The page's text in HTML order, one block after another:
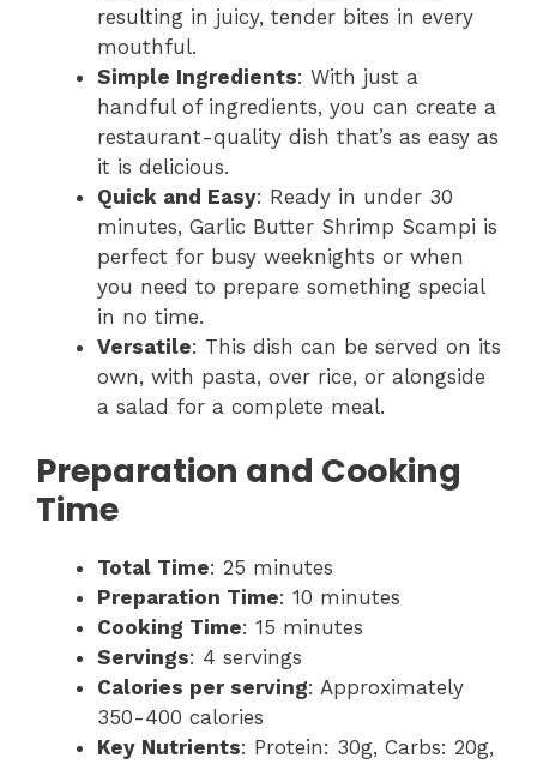
resulting in juicy, tender bites in every
mouthful.
Simple Ingredients: With just a
handful of ingredients, you can create a
restaurant-quality dish that’s as easy as
it is delicious.
Quick and Easy: Ready in under 30
minutes, Garlic Butter Shrimp Scampi is
perfect for busy weeknights or when
you need to prepare something special
in no time.
Versatile: This dish can be served on its
own, with pasta, over rice, or alongside
a salad for a complete meal.
Preparation and Cooking
Time
Total Time: 25 minutes
Preparation Time: 10 minutes
Cooking Time: 15 minutes
Servings: 4 servings
Calories per serving: Approximately
350-400 calories
Key Nutrients: Protein: 30g, Carbs: 20g,